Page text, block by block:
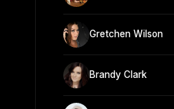
Gretchen Wilson
Brandy Clark